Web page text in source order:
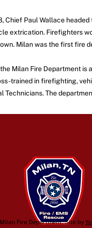
Chief Paul Wallace
extrication. Firefighters
Milan was the first fire
the Milan Fire Department
trained in firefighting,
Technicians. The
Fire Department. Site by